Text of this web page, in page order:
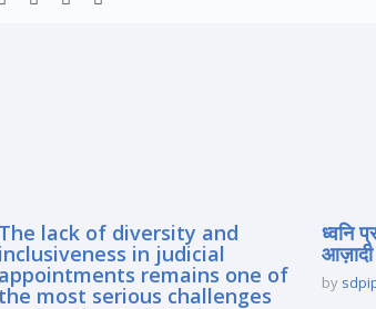
The lack of diversity and
inclusiveness in judicial
appointments remains one of
the most serious challenges
ध्वनि
आज़ादी
by